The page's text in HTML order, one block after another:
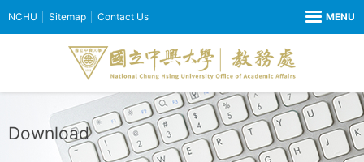
NCHU Sitemap Contact Us
Download